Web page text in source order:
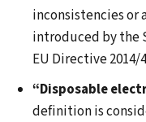
inconsistencies
introduced by the
EU Directive 2014/
“Disposable
definition is